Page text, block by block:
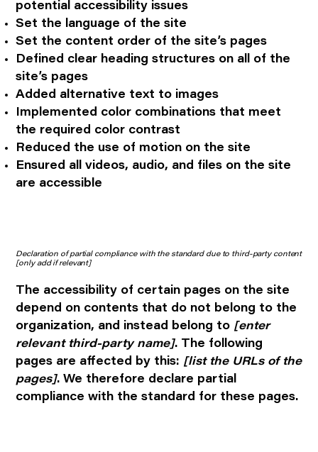
potential accessibility issues
Set the language of the site
Set the content order of the site’s pages
Defined clear heading structures on all of the
site’s pages
Added alternative text to images
Implemented color combinations that meet
the required color contrast
Reduced the use of motion on the site
Ensured all videos, audio, and files on the site
are accessible
Declaration of partial compliance with the standard due to third-party content
[only add if relevant]
The accessibility of certain pages on the site
depend on contents that do not belong to the
organization, and instead belong to [enter
relevant third-party name]. The following
pages are affected by this: [list the URLs of the
pages]. We therefore declare partial
compliance with the standard for these pages.